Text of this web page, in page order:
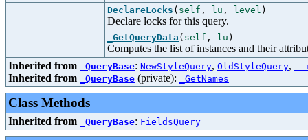
DeclareLocks ( self , lu , level )
Declare locks for this query.
_GetQueryData ( self , lu )
Computes the list of instances and their
Inherited from
_QueryBase: NewStyleQuery, OldStyleQuery,
Inherited from _QueryBase (private): _GetNames
Class Methods
Inherited from _QueryBase: FieldsQuery